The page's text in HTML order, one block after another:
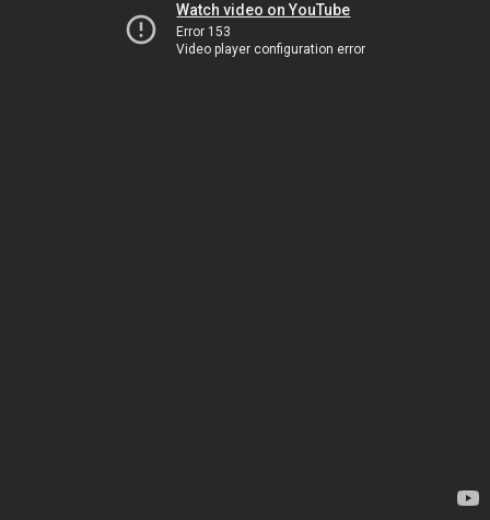
Watch video on YouTube
Error 153
Video player configuration error